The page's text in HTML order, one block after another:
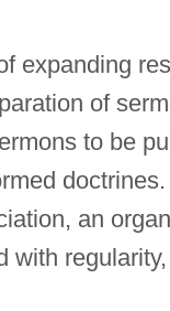
expanding
of
to be
an
with